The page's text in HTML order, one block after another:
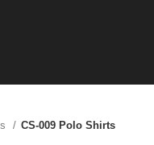
CS-009 Polo Shirts